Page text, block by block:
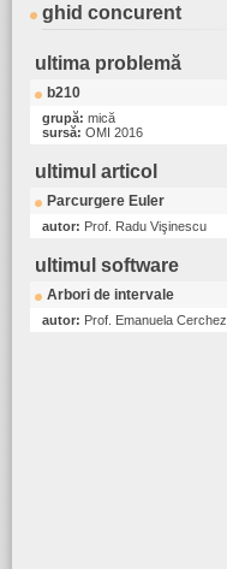
ghid concurent
ultima problemă
b210
grupă: mică
sursă: OMI 2016
ultimul articol
Parcurgere Euler
autor: Prof. Radu Vişinescu
ultimul software
Arbori de intervale
autor: Prof. Emanuela Cerchez